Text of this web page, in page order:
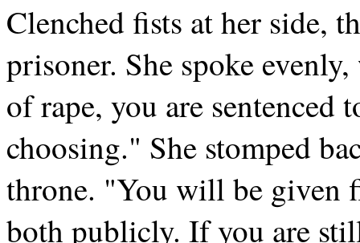
Clenched fists at her side,
prisoner. She spoke
of rape, you are
choosing." She stomped
throne. "You will be given
both publicly. If you are